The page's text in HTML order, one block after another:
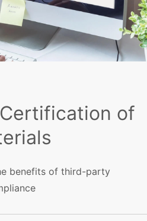
of
benefits of third-party